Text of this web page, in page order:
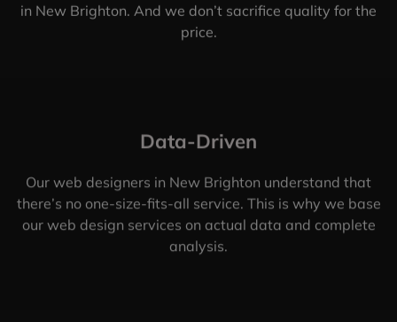
in New Brighton. And we don’t sacrifice quality for the
price.
Data-Driven
Our web designers in New Brighton understand that
there’s no one-size-fits-all service. This is why we base
our web design services on actual data and complete
analysis.